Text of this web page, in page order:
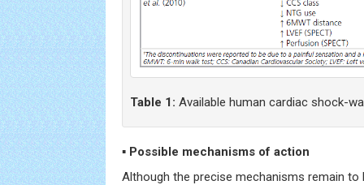
Table 1: Available human cardiac shock-
▪ Possible mechanisms of action
Although the precise mechanisms remain to